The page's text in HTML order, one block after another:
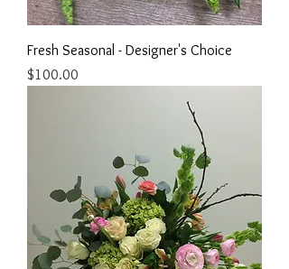
Fresh Seasonal - Designer's Choice
Price
$100.00